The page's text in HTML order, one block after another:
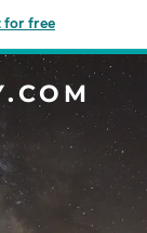
for free